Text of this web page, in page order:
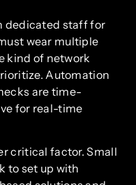
dedicated staff for
wear multiple
kind of network
Automation
are time-
for real-time
critical factor. Small
to set up with